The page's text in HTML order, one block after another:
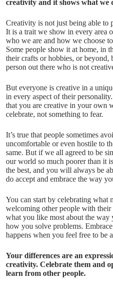
creativity and it shows what we
Creativity is not just being able to
It is a trait we show in every area
who we are and how we choose
Some people show it at home, in
their crafts or hobbies, or beyond,
person out there who is not
But everyone is creative in a
in every aspect of their
that you are creative in your own
celebrate, not something to fear.
It’s true that people sometimes
uncomfortable or even hostile to
same. But if we all agreed to be
our world so much poorer than it
the best, and you will always be
do accept and embrace the way
You can start by celebrating what
welcoming other people with their
what you like most about the way
how you solve problems.
happens when you feel free to be
Your differences are an
creativity. Celebrate them and
learn from other people.